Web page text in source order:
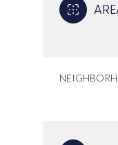
SUNDAY